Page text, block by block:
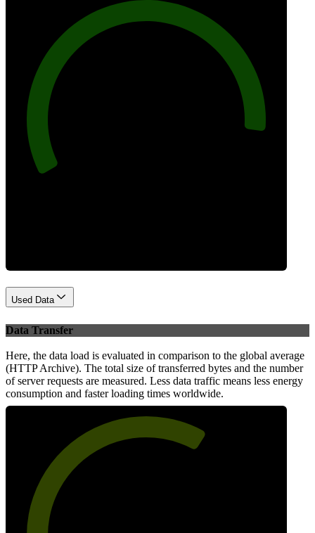
Used Data
Data Transfer
Here, the data load is evaluated in comparison to the global average
(HTTP Archive). The total size of transferred bytes and the number
of server requests are measured. Less data traffic means less energy
consumption and faster loading times worldwide.